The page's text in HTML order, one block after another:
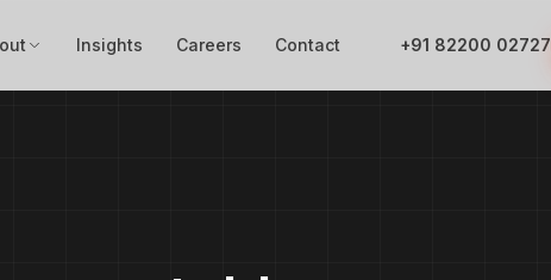
Insights Careers Contact +91 82200 02727